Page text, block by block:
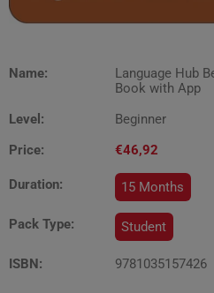
Name:
Language Hub
Book with App
Level:
Beginner
Price:
€46,92
Duration: 15 Months
Pack Type: Student
ISBN: 9781035157426